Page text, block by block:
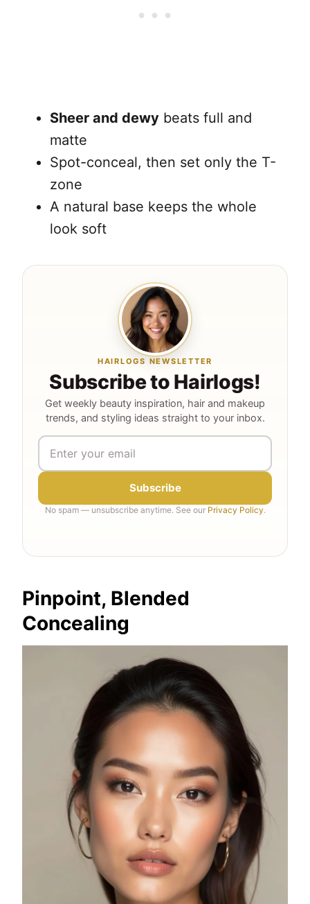
Sheer and dewy beats full and
matte
Spot-conceal, then set only the T-
zone
A natural base keeps the whole
look soft
HAIRLOGS NEWSLETTER
Subscribe to Hairlogs!
Get weekly beauty inspiration, hair and makeup
trends, and styling ideas straight to your inbox.
Subscribe
No spam — unsubscribe anytime. See our Privacy Policy.
Pinpoint, Blended
Concealing